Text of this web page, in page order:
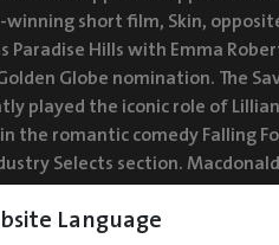
Language
short film, Skin,
Paradise Hills with Emma
Globe nomination. The
played the iconic role of
the romantic comedy
Selects section.
Lucas Hedges, and
February 12, 2021.